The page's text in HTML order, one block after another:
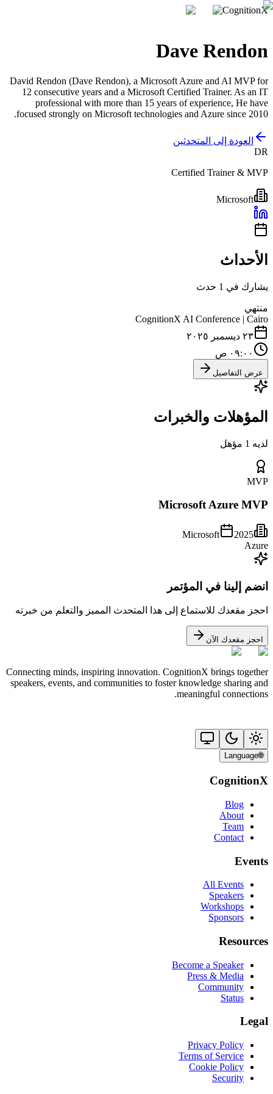
CognitionX
Dave Rendon
David Rendon (Dave Rendon), a Microsoft Azure and AI MVP for
12 consecutive years and a Microsoft Certified Trainer. As an IT
professional with more than 15 years of experience, He have
focused strongly on Microsoft technologies and Azure since 2010.
العودة إلى المتحدثين
DR
Certified Trainer & MVP
Microsoft
الأحداث
يشارك في 1 حدث
منتهي
CognitionX AI Conference | Cairo
٢٣ ديسمبر ٢٠٢٥
٠٩:٠٠ ص
عرض التفاصيل
المؤهلات والخبرات
لديه 1 مؤهل
MVP
Microsoft Azure MVP
Microsoft
2025
Azure
انضم إلينا في المؤتمر
احجز مقعدك للاستماع إلى هذا المتحدث المميز والتعلم من خبرته
احجز مقعدك الآن
Connecting minds, inspiring innovation. CognitionX brings together
speakers, events, and communities to foster knowledge sharing and
meaningful connections.
🌐
Language
CognitionX
Blog
About
Team
Contact
Events
All Events
Speakers
Workshops
Sponsors
Resources
Become a Speaker
Press & Media
Community
Status
Legal
Privacy Policy
Terms of Service
Cookie Policy
Security